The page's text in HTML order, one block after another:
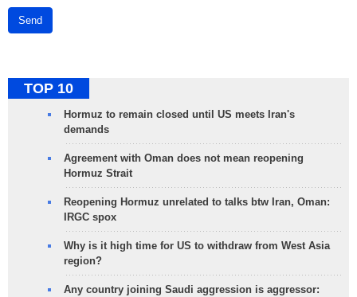
Send
TOP 10
Hormuz to remain closed until US meets Iran's
demands
Agreement with Oman does not mean reopening
Hormuz Strait
Reopening Hormuz unrelated to talks btw Iran, Oman:
IRGC spox
Why is it high time for US to withdraw from West Asia
region?
Any country joining Saudi aggression is aggressor: